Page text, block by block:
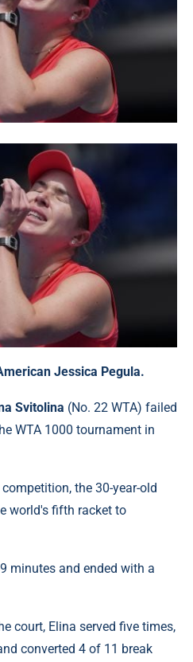
Jessica Pegula.
Svitolina (No. 22 WTA) failed
WTA 1000 tournament in
the 30-year-old
world's fifth racket to
minutes and ended with a
court, Elina served five times,
converted 4 of 11 break